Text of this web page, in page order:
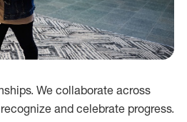
We collaborate across
and celebrate progress.